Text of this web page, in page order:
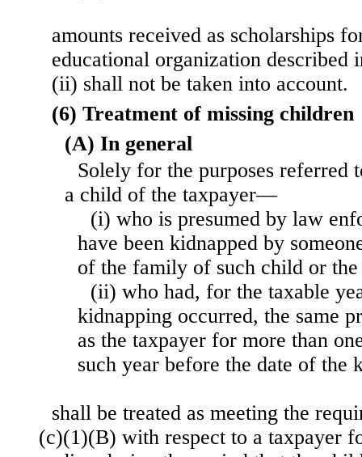
amounts received as scholarships
educational organization
(ii) shall not be taken into account.
(6) Treatment of missing children
(A) In general
Solely for the purposes referred
a child of the taxpayer—
(i) who is presumed by law
have been kidnapped by
of the family of such child or the
(ii) who had, for the taxable
kidnapping occurred, the same
as the taxpayer for more than
such year before the date of the
shall be treated as meeting the
(c)(1)(B) with respect to a taxpayer